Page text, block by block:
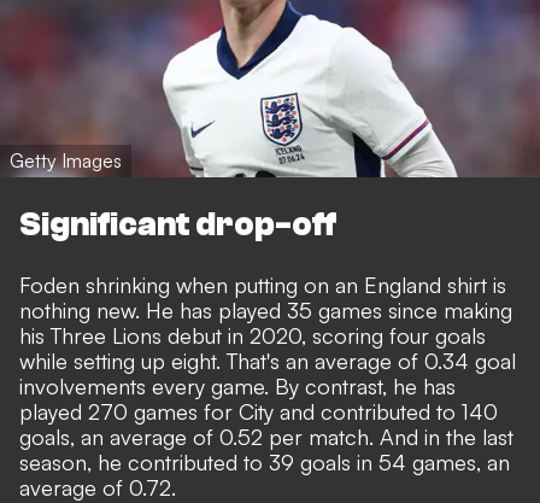
Getty Images
Significant drop-off
Foden shrinking when putting on an England shirt is
nothing new. He has played 35 games since making
his Three Lions debut in 2020, scoring four goals
while setting up eight. That's an average of 0.34 goal
involvements every game. By contrast, he has
played 270 games for City and contributed to 140
goals, an average of 0.52 per match. And in the last
season, he contributed to 39 goals in 54 games, an
average of 0.72.